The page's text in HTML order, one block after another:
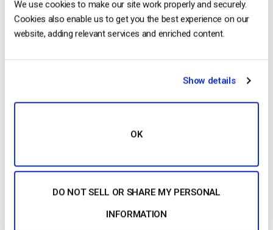
We use cookies to make our site work properly and securely.
Cookies also enable us to get you the best experience on our
website, adding relevant services and enriched content.
Show details
OK
DO NOT SELL OR SHARE MY PERSONAL
INFORMATION
10 GB of bandwidth
HTTP Live Streaming (HLS) Format – The